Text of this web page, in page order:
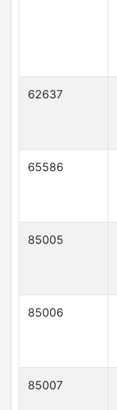
62637
65586
85005
85006
85007